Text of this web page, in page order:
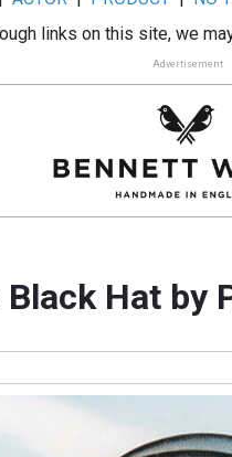
links on this site, we
Advertisement
Black Hat by